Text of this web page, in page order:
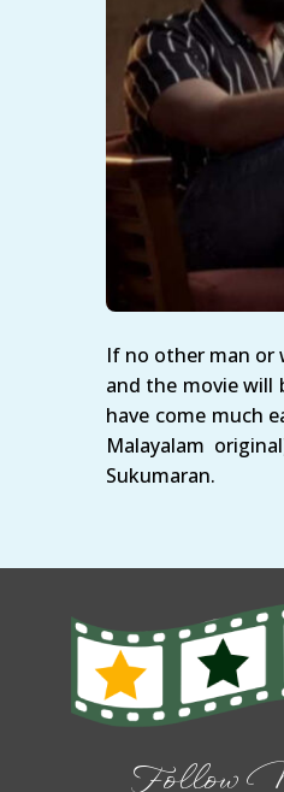
If no other man or
and the movie will
have come much
Malayalam
Sukumaran.
Follow